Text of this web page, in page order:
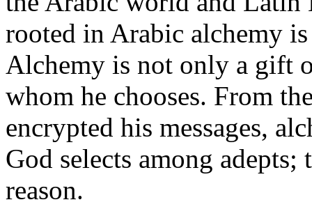
rooted in Arabic alchemy
Alchemy is not only a gift
whom he chooses. From
encrypted his messages,
God selects among
reason.